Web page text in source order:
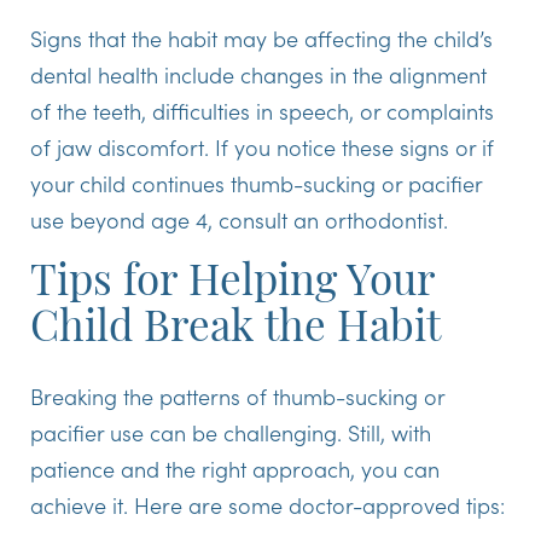
Signs that the habit may be affecting the child’s
dental health include changes in the alignment
of the teeth, difficulties in speech, or complaints
of jaw discomfort. If you notice these signs or if
your child continues thumb-sucking or pacifier
use beyond age 4, consult an orthodontist.
Tips for Helping Your
Child Break the Habit
Breaking the patterns of thumb-sucking or
pacifier use can be challenging. Still, with
patience and the right approach, you can
achieve it. Here are some doctor-approved tips: